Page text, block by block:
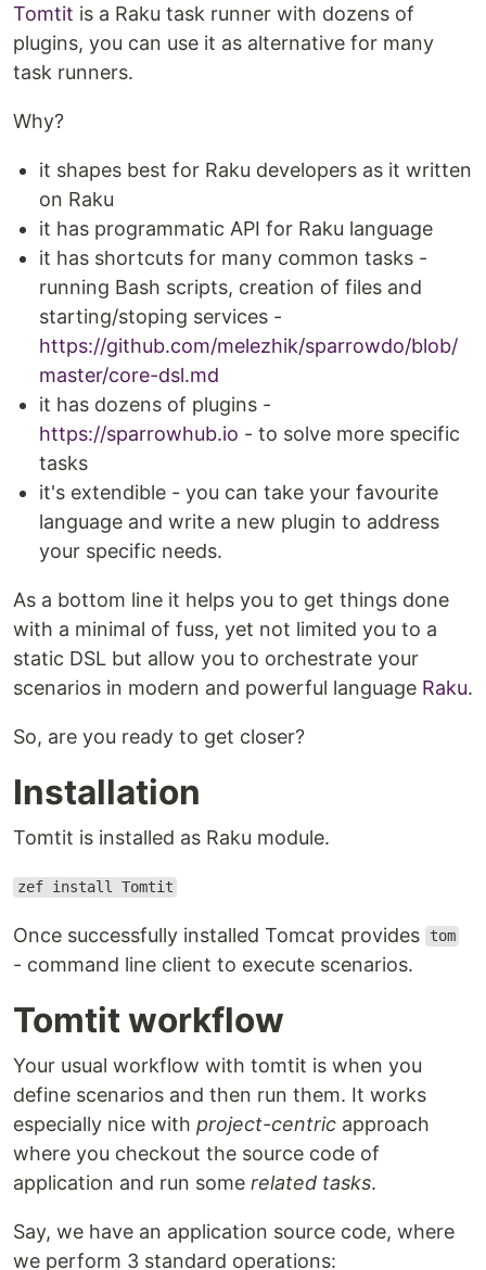
Tomtit is a Raku task runner with dozens of
plugins, you can use it as alternative for many
task runners.
Why?
it shapes best for Raku developers as it written
on Raku
it has programmatic API for Raku language
it has shortcuts for many common tasks -
running Bash scripts, creation of files and
starting/stoping services -
https://github.com/melezhik/sparrowdo/blob/
master/core-dsl.md
it has dozens of plugins -
https://sparrowhub.io - to solve more specific
tasks
it's extendible - you can take your favourite
language and write a new plugin to address
your specific needs.
As a bottom line it helps you to get things done
with a minimal of fuss, yet not limited you to a
static DSL but allow you to orchestrate your
scenarios in modern and powerful language Raku.
So, are you ready to get closer?
Installation
Tomtit is installed as Raku module.
zef install Tomtit
Once successfully installed Tomcat provides tom
- command line client to execute scenarios.
Tomtit workflow
Your usual workflow with tomtit is when you
define scenarios and then run them. It works
especially nice with project-centric approach
where you checkout the source code of
application and run some related tasks.
Say, we have an application source code, where
we perform 3 standard operations: